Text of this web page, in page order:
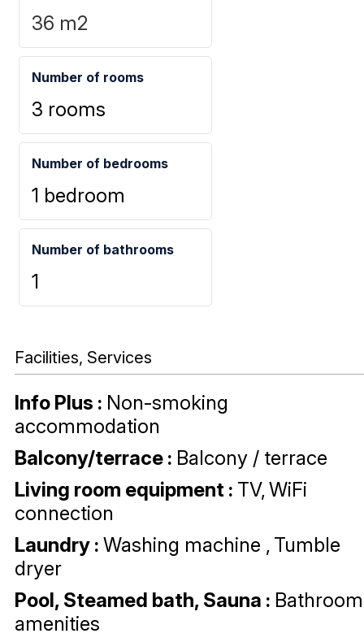
36 m2
Number of rooms
3 rooms
Number of bedrooms
1 bedroom
Number of bathrooms
1
Facilities, Services
Info Plus : Non-smoking
accommodation
Balcony/terrace : Balcony / terrace
Living room equipment : TV WiFi
connection
Laundry : Washing machine
Tumble
dryer
Pool, Steamed bath, Sauna : Bathroom
amenities